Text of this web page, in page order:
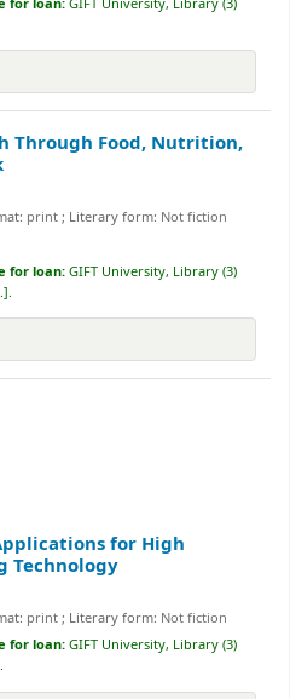
for loan: GIFT University, Library (3)
Through Food, Nutrition,
print ; Literary form: Not fiction
for loan: GIFT University, Library (3)
.
for High
Technology
print ; Literary form: Not fiction
for loan: GIFT University, Library (3)
.